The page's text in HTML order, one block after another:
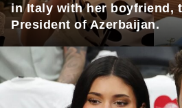
in Italy with her boyfriend,
President of Azerbaijan.